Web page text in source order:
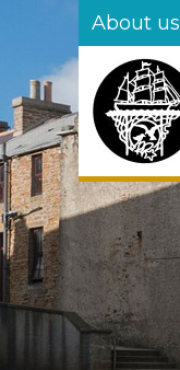
main
content
About us